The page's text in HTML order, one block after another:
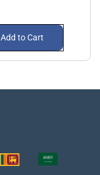
Add to Cart